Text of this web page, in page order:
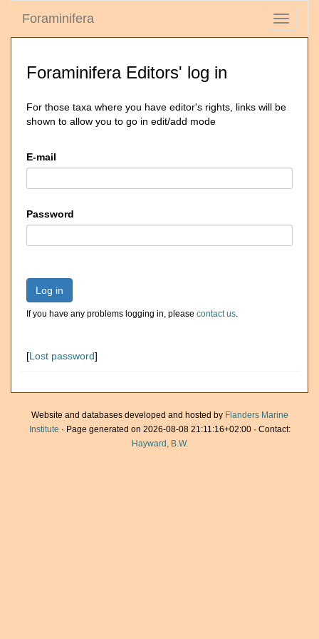
Toggle
Foraminifera
Foraminifera Editors' log in
For those taxa where you have editor's rights, links will be
shown to allow you to go in edit/add mode
E-mail
Password
Log in
If you have any problems logging in, please contact us.
[Lost password]
Website and databases developed and hosted by Flanders Marine
Institute · Page generated on 2026-08-08 21:11:16+02:00 · Contact:
Hayward, B.W.